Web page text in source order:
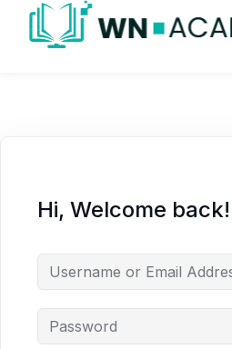
Hi, Welcome back!
Remember me